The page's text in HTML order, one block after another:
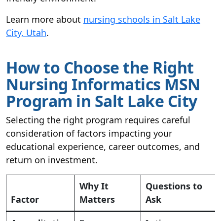
Learn more about nursing schools in Salt Lake
City, Utah.
How to Choose the Right
Nursing Informatics MSN
Program in Salt Lake City
Selecting the right program requires careful
consideration of factors impacting your
educational experience, career outcomes, and
return on investment.
Factor
Why It
Matters
Questions to
Ask